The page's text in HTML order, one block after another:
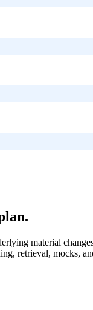
material
retrieval, mocks,